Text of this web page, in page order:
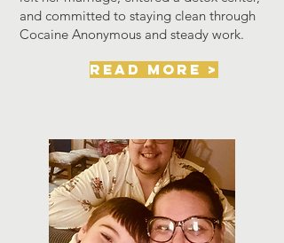
and committed to staying clean through
Cocaine Anonymous and steady work.
read more >